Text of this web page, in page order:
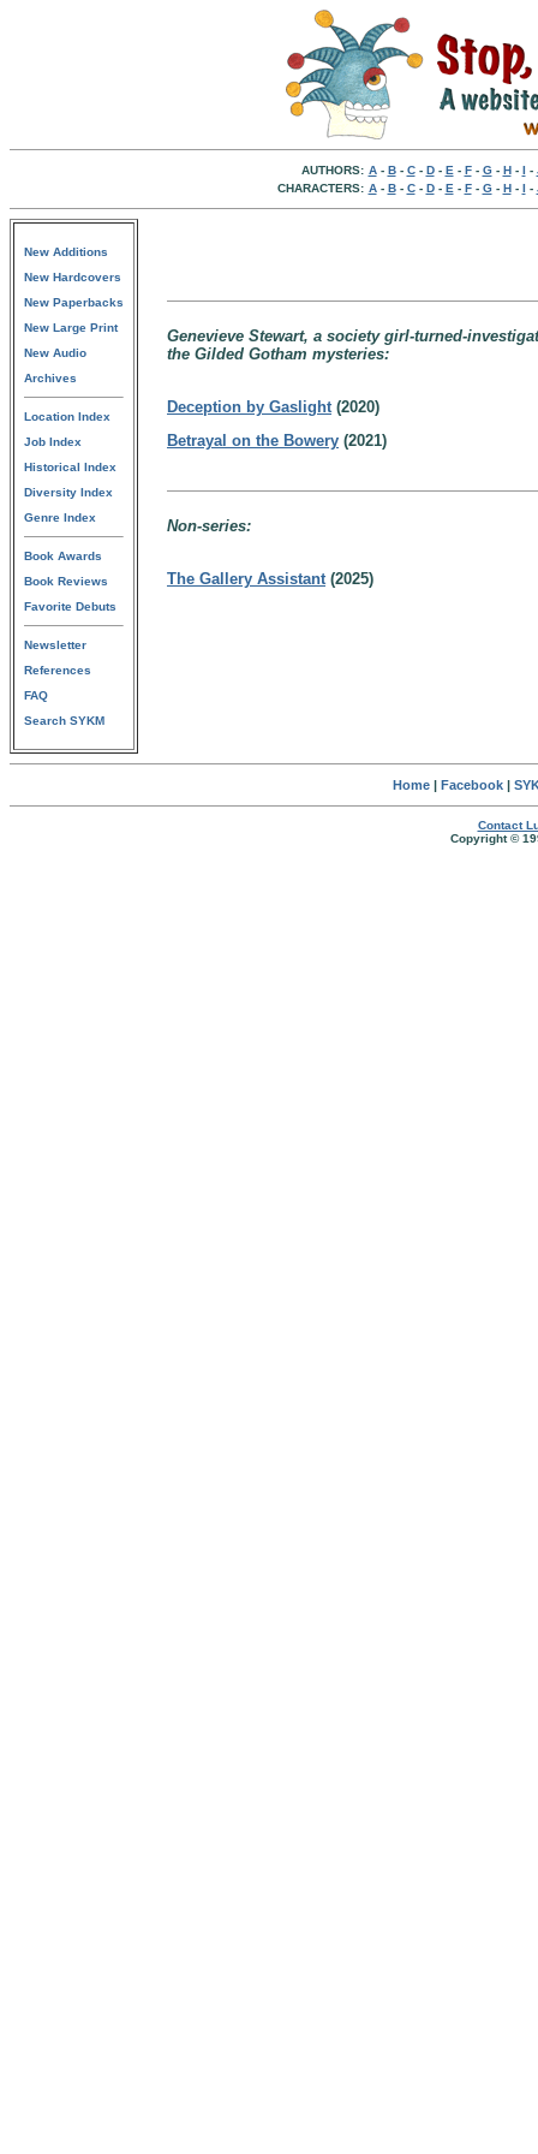
AUTHORS: A- B- C- D- E - F- G- H- I -
CHARACTERS: A- B- C- D- E - F- G- H- I -
New Additions
New Hardcovers
New Paperbacks
New Large Print
New Audio
Archives
Location Index
Job Index
Historical Index
Diversity Index
Genre Index
Book Awards
Book Reviews
Favorite Debuts
Newsletter
References
FAQ
Search SYKM
Genevieve Stewart, a society girl-turned-
the Gilded Gotham mysteries:
Deception by Gaslight(2020)
Betrayal on the Bowery (2021)
Non-series:
The Gallery Assistant(2025)
Home| Facebook|
Contact
Copyright ©